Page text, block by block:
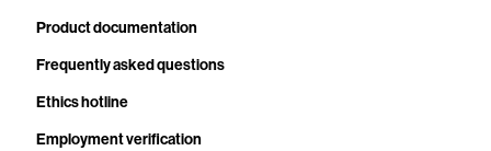
Product documentation
Frequently asked questions
Ethics hotline
Employment verification